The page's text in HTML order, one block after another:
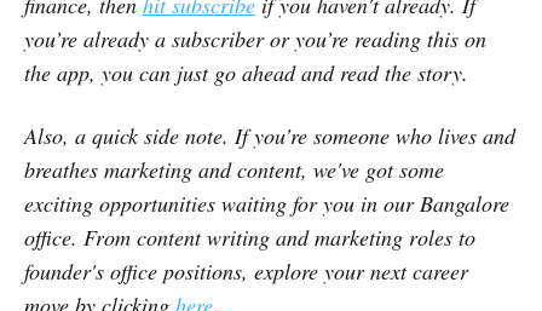
you’re already a subscriber or you’re reading this on
the app, you can just go ahead and read the story.
Also, a quick side note. If you're someone who lives and
breathes marketing and content, we've got some
exciting opportunities waiting for you in our Bangalore
office. From content writing and marketing roles to
founder's office positions, explore your next career
move by clicking here.